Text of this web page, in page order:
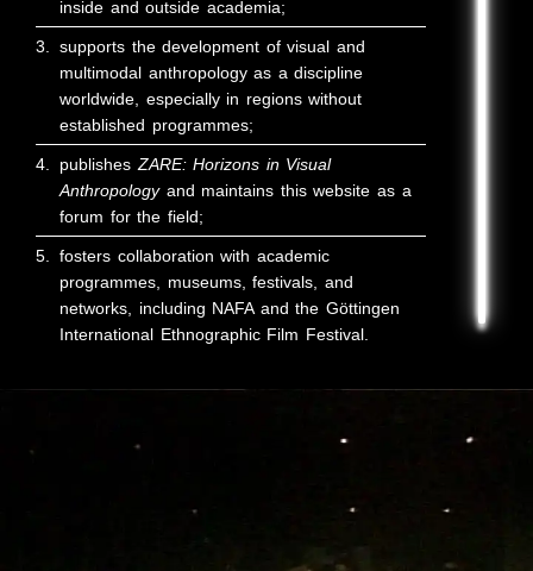
inside and outside academia;
3.
supports the development of visual and
multimodal anthropology as a discipline
worldwide, especially in regions without
established programmes;
4. publishes ZARE: Horizons in Visual
Anthropologyand maintains this website as a
forum for the field;
5.
fosters collaboration with academic
programmes, museums, festivals, and
networks, including NAFA and the Göttingen
International Ethnographic Film Festival.